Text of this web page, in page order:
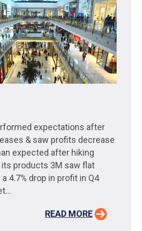
expectations after
& saw profits decrease
expected after hiking
products 3M saw flat
4.7% drop in profit in Q4
READ MORE